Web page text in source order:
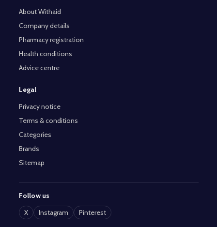
About Withaid
Company details
Pharmacy registration
Health conditions
Advice centre
Legal
Privacy notice
Terms & conditions
Categories
Brands
Sitemap
Follow us
X
Instagram Pinterest